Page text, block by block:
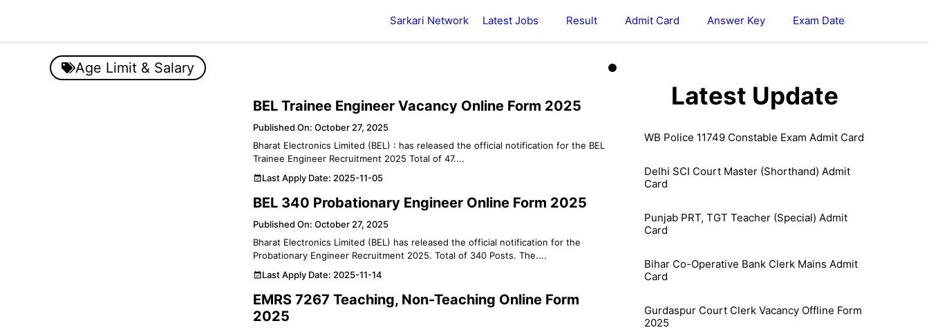
content
Sarkari Network Latest Jobs Result Admit Card Answer Key Exam Date
Age Limit & Salary
BEL Trainee Engineer Vacancy Online Form 2025
Published On: October 27, 2025
Bharat Electronics Limited (BEL) : has released the official notification for the BEL
Trainee Engineer Recruitment 2025 Total of 47....
Last Apply Date: 2025-11-05
BEL 340 Probationary Engineer Online Form 2025
Published On: October 27, 2025
Bharat Electronics Limited (BEL) has released the official notification for the
Probationary Engineer Recruitment 2025. Total of 340 Posts. The....
Last Apply Date: 2025-11-14
EMRS 7267 Teaching, Non-Teaching Online Form
2025
Latest Update
WB Police 11749 Constable Exam Admit Card
Delhi SCI Court Master (Shorthand) Admit
Card
Punjab PRT, TGT Teacher (Special) Admit
Card
Bihar Co-Operative Bank Clerk Mains Admit
Card
Gurdaspur Court Clerk Vacancy Offline Form
2025